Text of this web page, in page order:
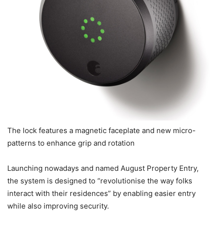
The lock features a magnetic faceplate and new micro-
patterns to enhance grip and rotation
Launching nowadays and named August Property Entry,
the system is designed to “revolutionise the way folks
interact with their residences” by enabling easier entry
while also improving security.